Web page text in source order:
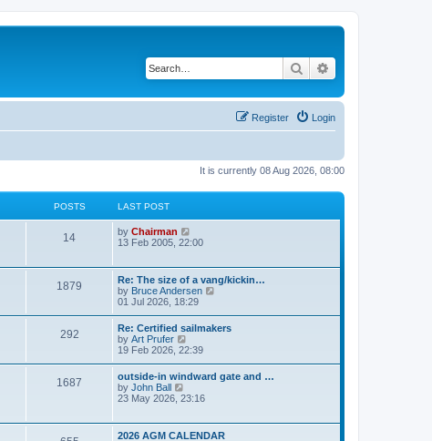
Search
Login
Register
It is currently 08 Aug 2026, 08:00
POSTS LAST POST
14 by Chairman
i
h
e
l
a
t
s
t
p
o
s
t
13 Feb 2005, 22:00
1879
Re: The size of a vang/kickin…
by Bruce Andersen
t
l
a
t
p
01 Jul 2026, 18:29
292
Re: Certified sailmakers
by Art Prufer
i
w
t
h
e
a
t
19 Feb 2026, 22:39
1687
outside-in windward gate and …
by John Ball
i
t
23 May 2026, 23:16
2026 AGM CALENDAR